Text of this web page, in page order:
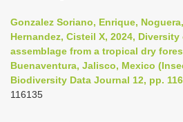
n
a
v
i
Gonzalez Soriano, Enrique,
Hernandez, Cisteil X, 2024,
assemblage from a tropical dry
Buenaventura, Jalisco, Mexico
Biodiversity Data Journal 12, pp.
116135